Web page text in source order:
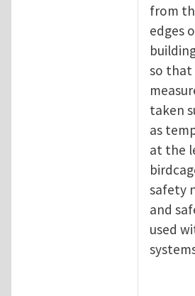
from
edges
so that
taken
as
at the
safety
and
used